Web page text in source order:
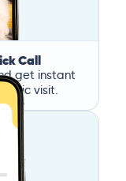
Call
get instant
visit.